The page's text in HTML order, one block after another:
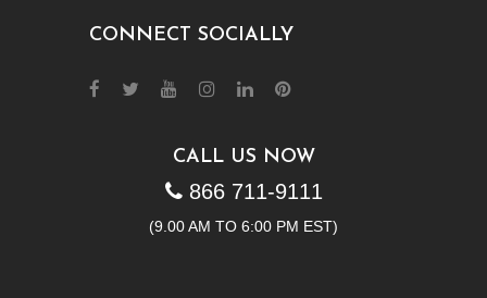
CONNECT SOCIALLY
CALL US NOW
866 711-9111
(9.00 AM TO 6:00 PM EST)